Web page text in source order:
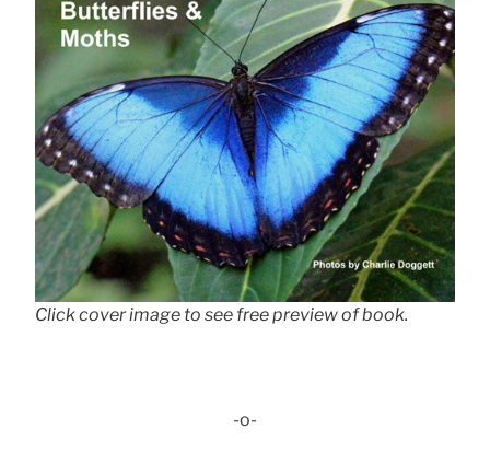
Click cover image to see free preview of book.
-o-